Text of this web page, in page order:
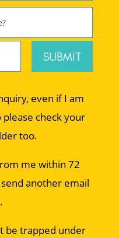
SUBMIT
even if I am
check your
too.
me within 72
another email
be trapped under